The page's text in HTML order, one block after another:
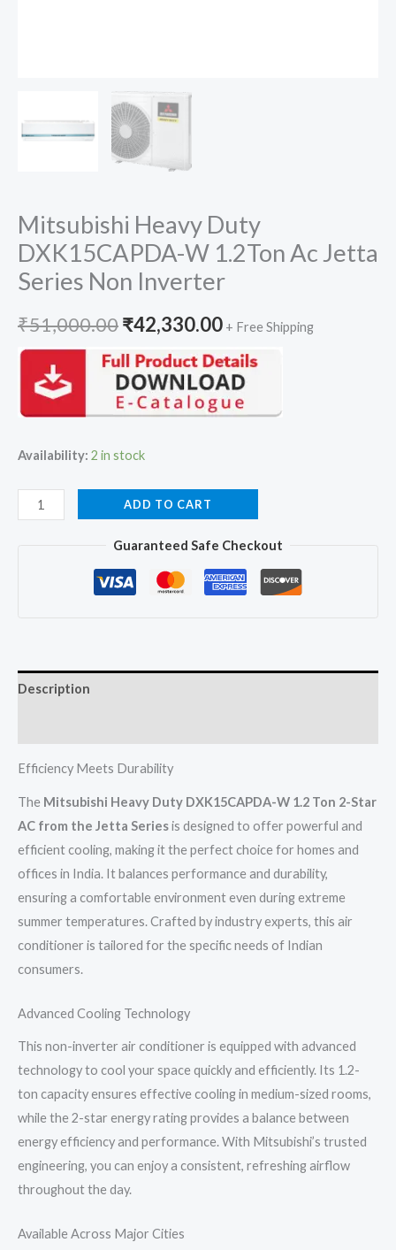
Mitsubishi Heavy Duty
DXK15CAPDA-W 1.2Ton Ac Jetta
Series Non Inverter
₹51,000.00Original
price
was:
₹42,330.00Current
price
is:
+ Free Shipping
Availability: 2 in stock
Mitsubishi
DXK15CAPDA-
Jetta
Series
quantity
ADD TO CART
Guaranteed Safe Checkout
Description
Efficiency Meets Durability
The Mitsubishi Heavy Duty DXK15CAPDA-W 1.2 Ton 2-Star
AC from the Jetta Seriesis designed to offer powerful and
efficient cooling, making it the perfect choice for homes and
offices in India. It balances performance and durability,
ensuring a comfortable environment even during extreme
summer temperatures. Crafted by industry experts, this air
conditioner is tailored for the specific needs of Indian
consumers.
Advanced Cooling Technology
This non-inverter air conditioner is equipped with advanced
technology to cool your space quickly and efficiently. Its 1.2-
ton capacity ensures effective cooling in medium-sized rooms,
while the 2-star energy rating provides a balance between
energy efficiency and performance. With Mitsubishi’s trusted
engineering, you can enjoy a consistent, refreshing airflow
throughout the day.
Available Across Major Cities